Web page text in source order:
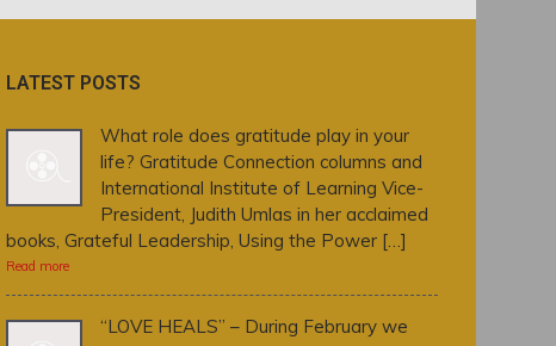
LATEST POSTS
What role does gratitude play in your
life? Gratitude Connection columns and
International Institute of Learning Vice-
President, Judith Umlas in her acclaimed
books, Grateful Leadership, Using the Power […]
Read more
“LOVE HEALS” – During February we